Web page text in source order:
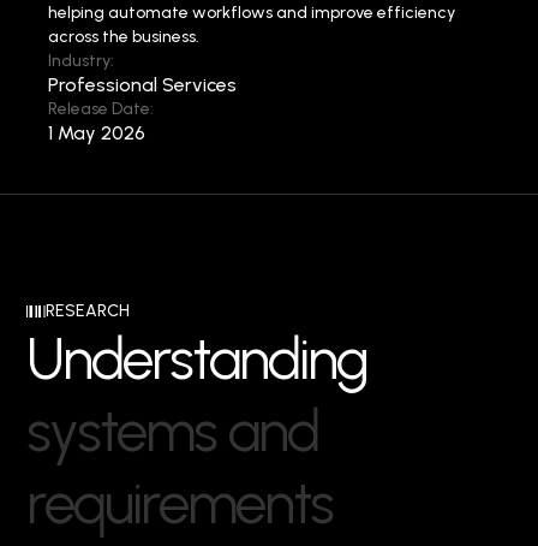
helping automate workflows and improve efficiency
across the business.
Industry:
Professional Services
Release Date:
1 May 2026
RESEARCH
Understanding
systemsand
requirements